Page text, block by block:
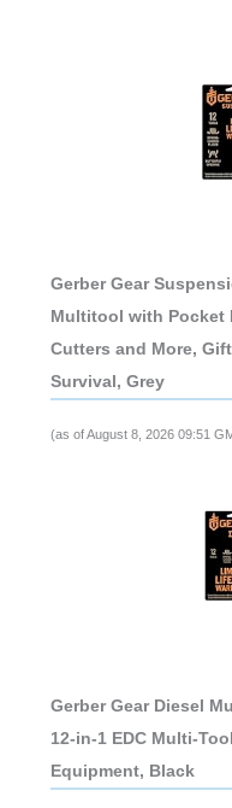
Gerber Gear
Multitool with Pocket
Cutters and More,
Survival, Grey
(as of August 8, 2026 09:51
Gerber Gear Diesel
12-in-1 EDC Multi-
Equipment, Black